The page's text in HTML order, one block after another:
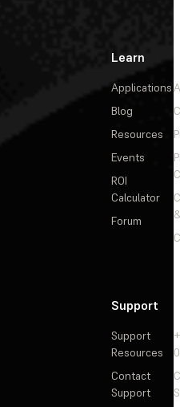
Learn
Applications
Blog
Resources
Events
ROI
Calculator
Forum
Support
Support
Resources
Contact
Support